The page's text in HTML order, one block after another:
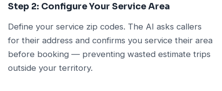
Step 2: Configure Your Service Area
Define your service zip codes. The AI asks callers
for their address and confirms you service their area
before booking — preventing wasted estimate trips
outside your territory.